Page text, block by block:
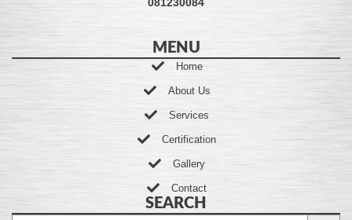
MENU
Home
About Us
Services
Certification
Gallery
Contact
SEARCH